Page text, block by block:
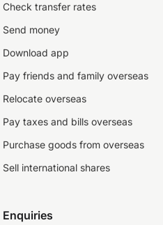
Check transfer rates
Send money
Download app
Pay friends and family overseas
Relocate overseas
Pay taxes and bills overseas
Purchase goods from overseas
Sell international shares
Enquiries